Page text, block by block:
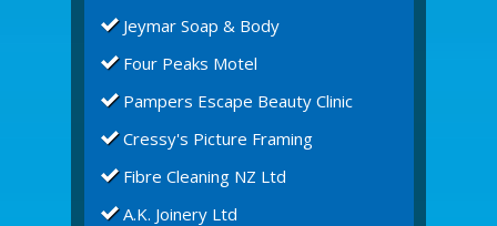
Jeymar Soap & Body
Four Peaks Motel
Pampers Escape Beauty Clinic
Cressy's Picture Framing
Fibre Cleaning NZ Ltd
A.K. Joinery Ltd